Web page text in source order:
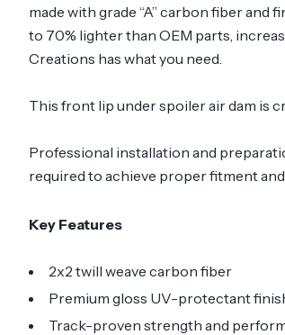
made with grade “A” carbon fiber
to 70% lighter than OEM parts,
Creations has what you need.
This front lip under spoiler air dam is
Professional installation and
required to achieve proper fitment
Key Features
2x2 twill weave carbon fiber
Premium gloss UV-protectant
Track-proven strength and